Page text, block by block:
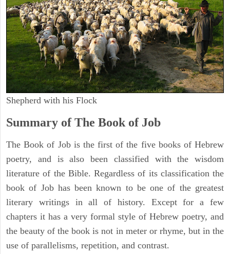
Shepherd with his Flock
Summary of The Book of Job
The Book of Job is the first of the five books of Hebrew
poetry, and is also been classified with the wisdom
literature of the Bible. Regardless of its classification the
book of Job has been known to be one of the greatest
literary writings in all of history. Except for a few
chapters it has a very formal style of Hebrew poetry, and
the beauty of the book is not in meter or rhyme, but in the
use of parallelisms, repetition, and contrast.